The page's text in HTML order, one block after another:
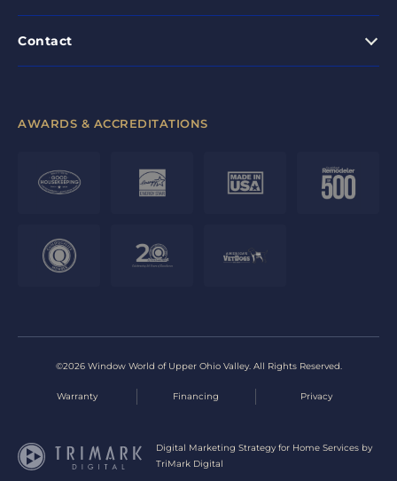
Contact
AWARDS & ACCREDITATIONS
©2026 Window World of Upper Ohio Valley. All Rights Reserved.
Warranty Financing Privacy
Digital Marketing Strategy for Home Services by
TriMark Digital